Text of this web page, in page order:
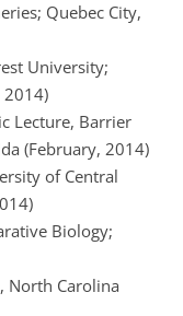
Quebec City,
University;
2014)
Lecture, Barrier
(February, 2014)
of Central
Biology;
Carolina